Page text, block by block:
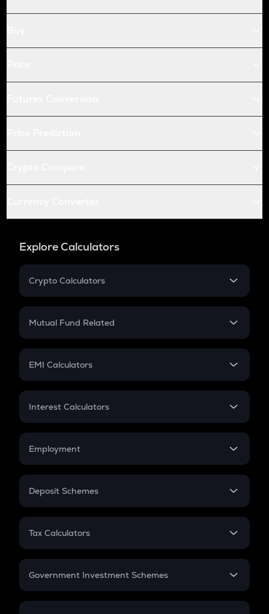
Explore Calculators
Crypto Calculators
Crypto SIP Calculator
Crypto Futures
Mutual Fund Related
Mutual Fund
EMI Calculators
EMI
Credit Card EMI
Interest Calculators
Compound Interest
Employment
In-Hand Salary
PPF
Gratuity
Retirement
Deposit Schemes
FD
Tax Calculators
GST
Government Investment Schemes
Sukanya Samriddhu Yojana